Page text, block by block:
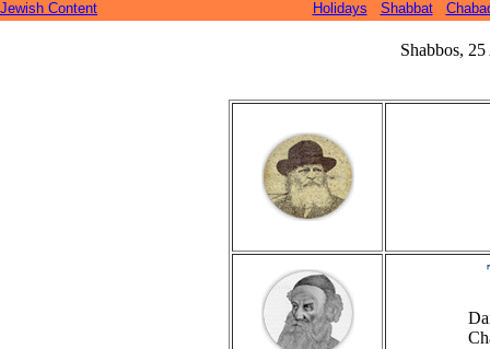
Jewish Content Holidays Shabbat
Shabbos,